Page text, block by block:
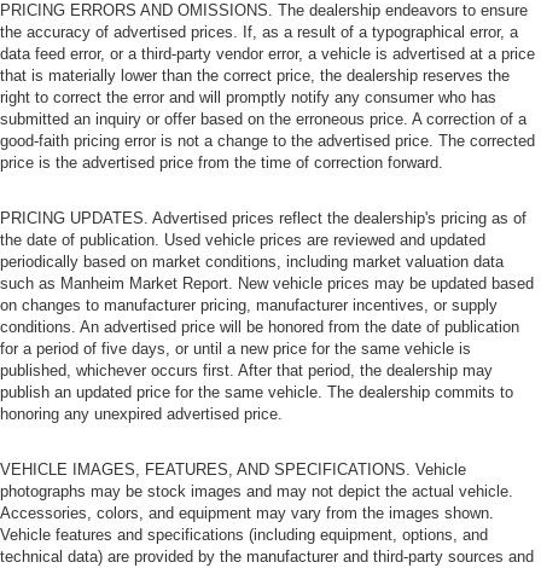
PRICING ERRORS AND OMISSIONS. The dealership endeavors to ensure
the accuracy of advertised prices. If, as a result of a typographical error, a
data feed error, or a third-party vendor error, a vehicle is advertised at a price
that is materially lower than the correct price, the dealership reserves the
right to correct the error and will promptly notify any consumer who has
submitted an inquiry or offer based on the erroneous price. A correction of a
good-faith pricing error is not a change to the advertised price. The corrected
price is the advertised price from the time of correction forward.
PRICING UPDATES. Advertised prices reflect the dealership's pricing as of
the date of publication. Used vehicle prices are reviewed and updated
periodically based on market conditions, including market valuation data
such as Manheim Market Report. New vehicle prices may be updated based
on changes to manufacturer pricing, manufacturer incentives, or supply
conditions. An advertised price will be honored from the date of publication
for a period of five days, or until a new price for the same vehicle is
published, whichever occurs first. After that period, the dealership may
publish an updated price for the same vehicle. The dealership commits to
honoring any unexpired advertised price.
VEHICLE IMAGES, FEATURES, AND SPECIFICATIONS. Vehicle
photographs may be stock images and may not depict the actual vehicle.
Accessories, colors, and equipment may vary from the images shown.
Vehicle features and specifications (including equipment, options, and
technical data) are provided by the manufacturer and third-party sources and